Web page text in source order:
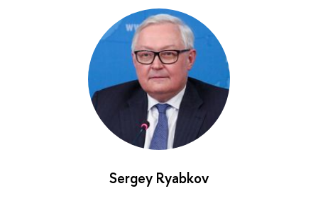
Sergey Ryabkov